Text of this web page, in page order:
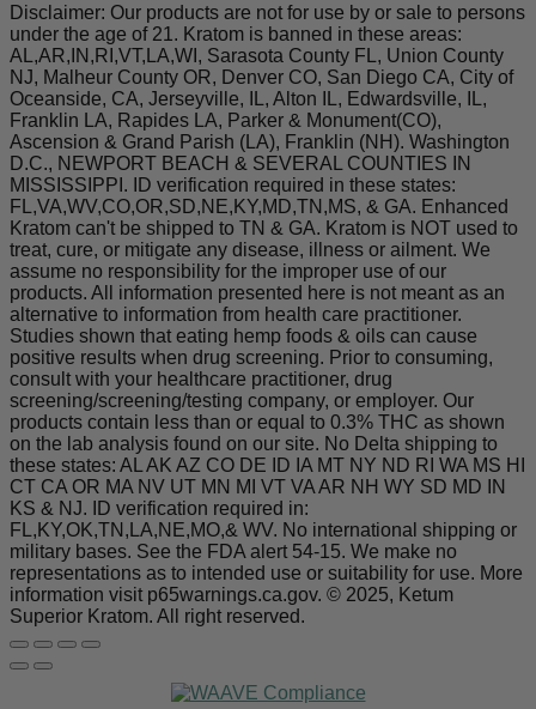
Disclaimer: Our products are not for use by or sale to persons
under the age of 21. Kratom is banned in these areas:
AL,AR,IN,RI,VT,LA,WI, Sarasota County FL, Union County
NJ, Malheur County OR, Denver CO, San Diego CA, City of
Oceanside, CA, Jerseyville, IL, Alton IL, Edwardsville, IL,
Franklin LA, Rapides LA, Parker & Monument(CO),
Ascension & Grand Parish (LA), Franklin (NH). Washington
D.C., NEWPORT BEACH & SEVERAL COUNTIES IN
MISSISSIPPI. ID verification required in these states:
FL,VA,WV,CO,OR,SD,NE,KY,MD,TN,MS, & GA. Enhanced
Kratom can't be shipped to TN & GA. Kratom is NOT used to
treat, cure, or mitigate any disease, illness or ailment. We
assume no responsibility for the improper use of our
products. All information presented here is not meant as an
alternative to information from health care practitioner.
Studies shown that eating hemp foods & oils can cause
positive results when drug screening. Prior to consuming,
consult with your healthcare practitioner, drug
screening/screening/testing company, or employer. Our
products contain less than or equal to 0.3% THC as shown
on the lab analysis found on our site. No Delta shipping to
these states: AL AK AZ CO DE ID IA MT NY ND RI WA MS HI
CT CA OR MA NV UT MN MI VT VA AR NH WY SD MD IN
KS & NJ. ID verification required in:
FL,KY,OK,TN,LA,NE,MO,& WV. No international shipping or
military bases. See the FDA alert 54-15. We make no
representations as to intended use or suitability for use. More
information visit p65warnings.ca.gov. © 2025, Ketum
Superior Kratom. All right reserved.